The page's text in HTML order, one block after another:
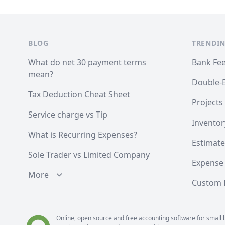
BLOG
What do net 30 payment terms
mean?
Tax Deduction Cheat Sheet
Service charge vs Tip
What is Recurring Expenses?
Sole Trader vs Limited Company
More
Bank
Double-
Projects
Custom
Online, open source and free accounting software for small